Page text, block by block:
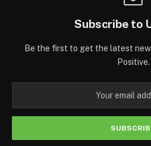
Subscribe to
Be the first to get the latest
Positive.